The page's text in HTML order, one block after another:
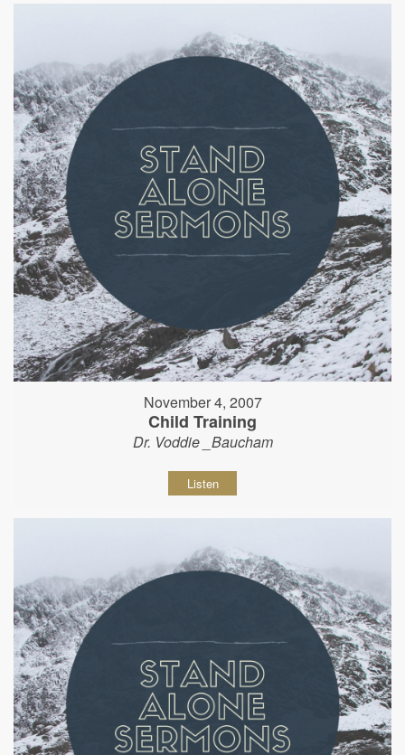
November 4, 2007
Child Training
Dr. Voddie _Baucham
Listen